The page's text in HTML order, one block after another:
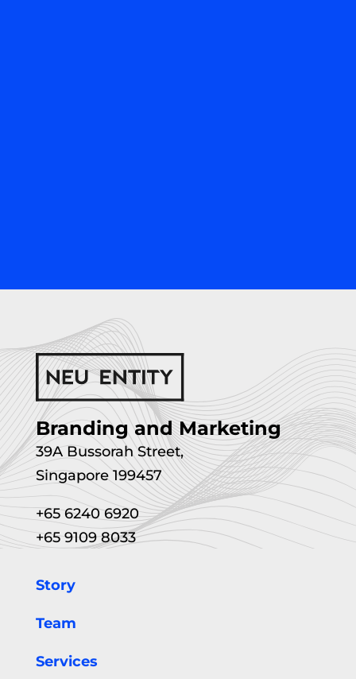
Branding and Marketing
39A Bussorah Street,
Singapore 199457
+65 6240 6920
+65 9109 8033
Story
Team
Services